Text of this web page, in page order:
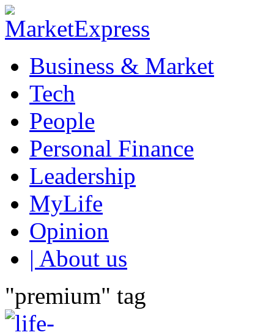
Business & Market
Tech
People
Personal Finance
Leadership
MyLife
Opinion
| About us
"premium" tag